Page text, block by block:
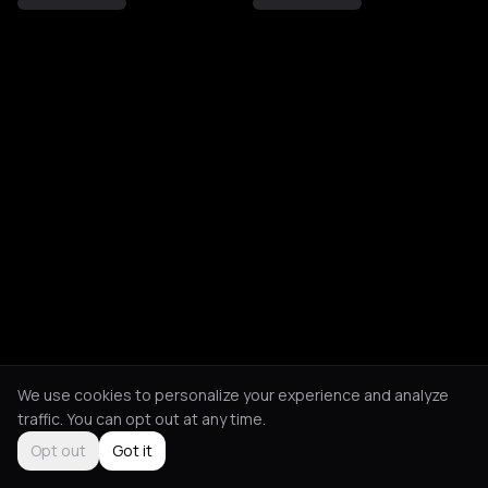
We use cookies to personalize your experience and analyze
traffic. You can opt out at any time.
Opt out
Got it